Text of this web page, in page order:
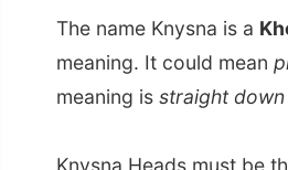
but potentially treacherous
in to flood the wide and
mouth of the Knysna River.
I met up with Marilyn Van